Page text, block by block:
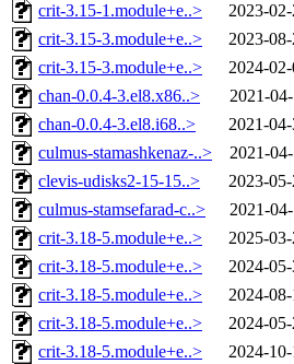
crit-3.15-1.module+e..>
2023-
crit-3.15-3.module+e..>
2023-
crit-3.15-3.module+e..>
2024-
chan-0.0.4-3.el8.x86..>
2021-
chan-0.0.4-3.el8.i68..>
2021-
culmus-stamashkenaz-..>
2021-
clevis-udisks2-15-15..>
2023-
culmus-stamsefarad-c..>
2021-
crit-3.18-5.module+e..>
2025-
crit-3.18-5.module+e..>
2024-
crit-3.18-5.module+e..>
2024-
crit-3.18-5.module+e..>
2024-
crit-3.18-5.module+e..>
2024-